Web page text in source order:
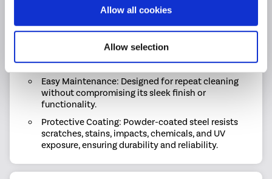
Allow all cookies
Allow selection
panel radiators to suit your space and heating
requirements.
Durable Build: Expertly crafted with high-quality
materials and a premium finish for long-lasting
performance.
Easy Maintenance: Designed for repeat cleaning
without compromising its sleek finish or
functionality.
Protective Coating: Powder-coated steel resists
scratches, stains, impacts, chemicals, and UV
exposure, ensuring durability and reliability.